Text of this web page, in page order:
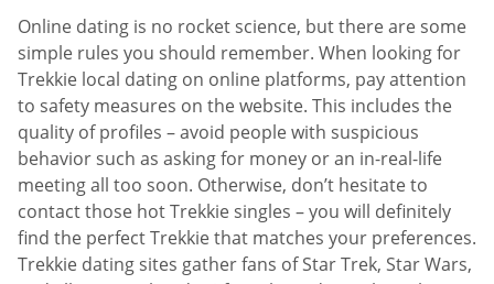
Online dating is no rocket science, but there are some
simple rules you should remember. When looking for
Trekkie local dating on online platforms, pay attention
to safety measures on the website. This includes the
quality of profiles – avoid people with suspicious
behavior such as asking for money or an in-real-life
meeting all too soon. Otherwise, don’t hesitate to
contact those hot Trekkie singles – you will definitely
find the perfect Trekkie that matches your preferences.
Trekkie dating sites gather fans of Star Trek, Star Wars,